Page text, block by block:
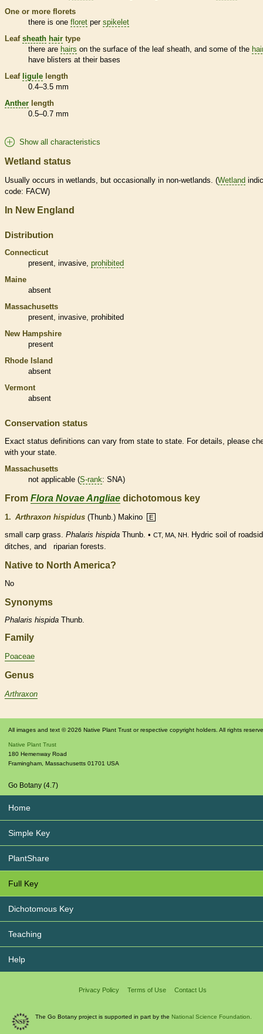
One or more florets
there is one floret per spikelet
Leaf sheath hair type
there are hairs on the surface of the leaf sheath , and some of the
have blisters at their bases
Leaf ligule length
0.4–3.5 mm
Anther length
0.5–0.7 mm
Show all characteristics
Wetland status
Usually occurs in wetlands , but occasionally in non-wetlands . (Wetland
code: FACW)
In New England
Distribution
Connecticut
present, invasive prohibited
Maine
absent
Massachusetts
present, invasive prohibited
New Hampshire
present
Rhode Island
absent
Vermont
absent
Conservation status
Exact status definitions can vary from state to state. For details, please
with your state.
Massachusetts
not applicable (S-rank: SNA)
From Flora Novae Angliae dichotomous key
1. Arthraxon hispidus (Thunb.) Makino E
small carp grass. Phalaris hispida Thunb. • CT, MA, NH.
Hydric soil of
ditches, and riparian forests.
Native to North America?
No
Synonyms
Phalaris hispida Thunb.
Family
Poaceae
Genus
Arthraxon
All images and text © 2026 Native Plant Trust or respective copyright holders. All rights
Native Plant Trust
180 Hemenway Road
Framingham Massachusetts 01701 USA
Go Botany (4.7)
Home
Simple Key
PlantShare
Full Key
Dichotomous Key
Teaching
Help
Privacy Policy Terms of Use Contact Us
The Go Botany project is supported in part by the National Science Foundation.